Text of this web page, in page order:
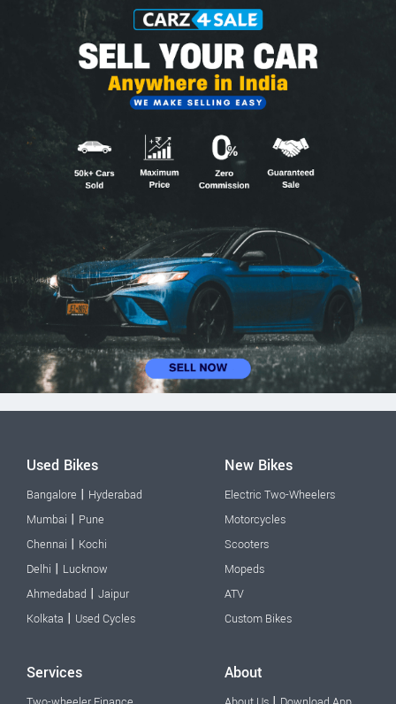
Used Bikes
Bangalore | Hyderabad
Mumbai | Pune
Chennai | Kochi
Delhi | Lucknow
Ahmedabad | Jaipur
Kolkata | Used Cycles
New Bikes
Electric Two-Wheelers
Motorcycles
Scooters
Mopeds
ATV
Custom Bikes
Services About